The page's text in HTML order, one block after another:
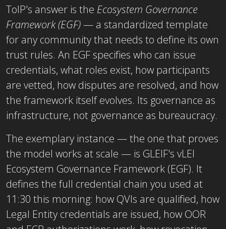
ToIP's answer is the Ecosystem Governance
Framework (EGF)— a standardized template
for any community that needs to define its own
trust rules. An EGF specifies who can issue
credentials, what roles exist, how participants
are vetted, how disputes are resolved, and how
the framework itself evolves. Its governance as
infrastructure, not governance as bureaucracy.
The exemplary instance — the one that proves
the model works at scale — is GLEIF's vLEI
Ecosystem Governance Framework (EGF). It
defines the full credential chain you used at
11:30 this morning: how QVIs are qualified, how
Legal Entity credentials are issued, how OOR